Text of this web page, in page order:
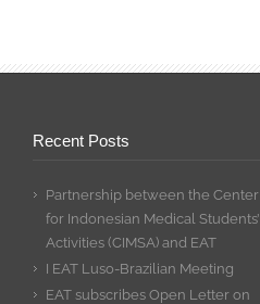
Recent Posts
Partnership between the Center
for Indonesian Medical Students’
Activities (CIMSA) and EAT
I EAT Luso-Brazilian Meeting
EAT subscribes Open Letter on